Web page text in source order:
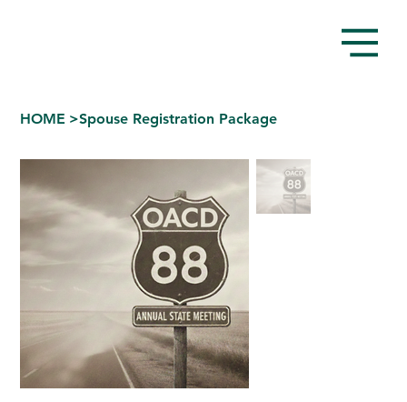
HOME >Spouse Registration Package